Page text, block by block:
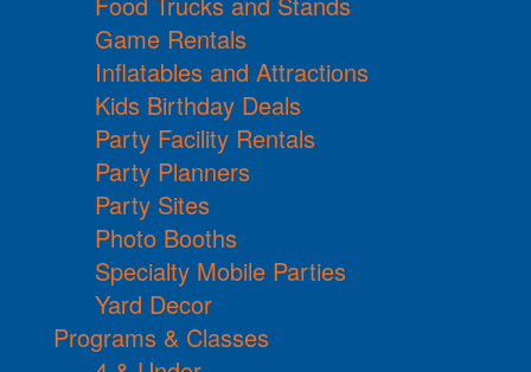
Game Rentals
Inflatables and Attractions
Kids Birthday Deals
Party Facility Rentals
Party Planners
Party Sites
Photo Booths
Specialty Mobile Parties
Yard Decor
Programs & Classes